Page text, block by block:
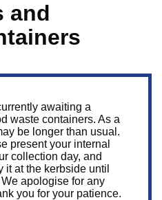
and
awaiting a
waste containers. As a
be longer than usual.
present your internal
collection day, and
at the kerbside until
apologise for any
you for your patience.